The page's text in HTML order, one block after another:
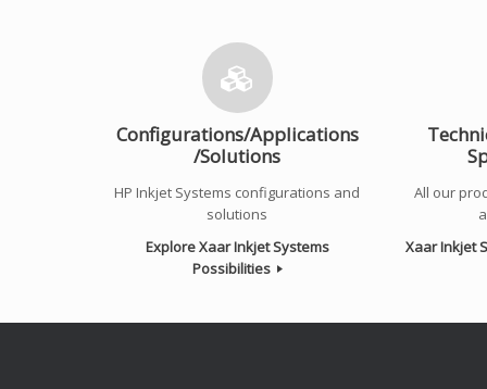
Configurations/Applications
/Solutions
HP Inkjet Systems configurations and
solutions
Explore Xaar Inkjet Systems
Possibilities
All our
Xaar Inkjet